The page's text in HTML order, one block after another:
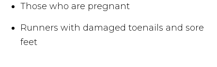
Those who are pregnant
Runners with damaged toenails and sore
feet